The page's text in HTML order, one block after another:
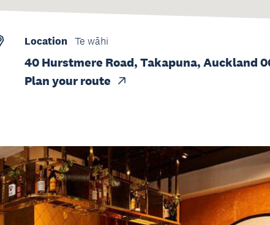
Location Te wāhi
40 Hurstmere Road, Takapuna, Auckland
Plan your route